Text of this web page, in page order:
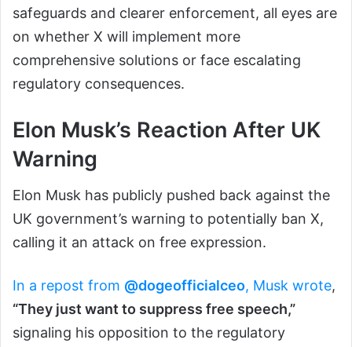
safeguards and clearer enforcement, all eyes are
on whether X will implement more
comprehensive solutions or face escalating
regulatory consequences.
Elon Musk’s Reaction After UK
Warning
Elon Musk has publicly pushed back against the
UK government’s warning to potentially ban X,
calling it an attack on free expression.
In a repost from @dogeofficialceo, Musk wrote,
“They just want to suppress free speech,”
signaling his opposition to the regulatory